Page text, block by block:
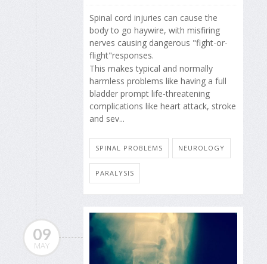
Spinal cord injuries can cause the
body to go haywire, with misfiring
nerves causing dangerous "fight-or-
flight"responses.
This makes typical and normally
harmless problems like having a full
bladder prompt life-threatening
complications like heart attack, stroke
and sev...
SPINAL PROBLEMS NEUROLOGY
PARALYSIS
09
MAY